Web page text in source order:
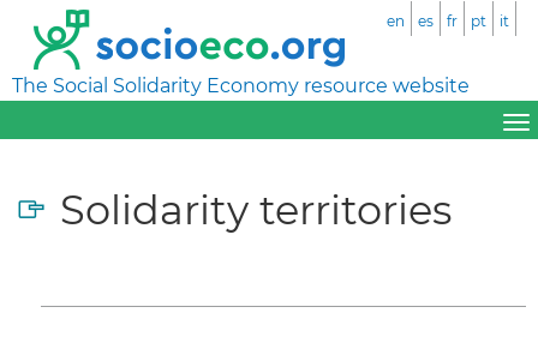
The Social Solidarity Economy resource website
en es fr pt it
Solidarity territories